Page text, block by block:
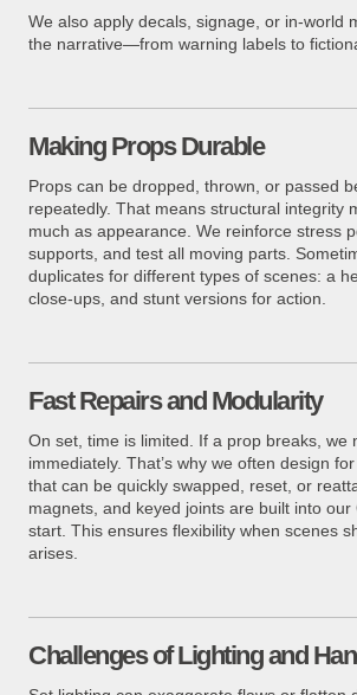
We also apply decals, signage, or in-world
the narrative—from warning labels to
Making Props Durable
Props can be dropped, thrown, or passed
repeatedly. That means structural integrity
much as appearance. We reinforce stress
supports, and test all moving parts.
duplicates for different types of scenes: a
close-ups, and stunt versions for action.
Fast Repairs and Modularity
On set, time is limited. If a prop breaks, we
immediately. That’s why we often design
that can be quickly swapped, reset, or
magnets, and keyed joints are built into our
start. This ensures flexibility when scenes
arises.
Challenges of Lighting and